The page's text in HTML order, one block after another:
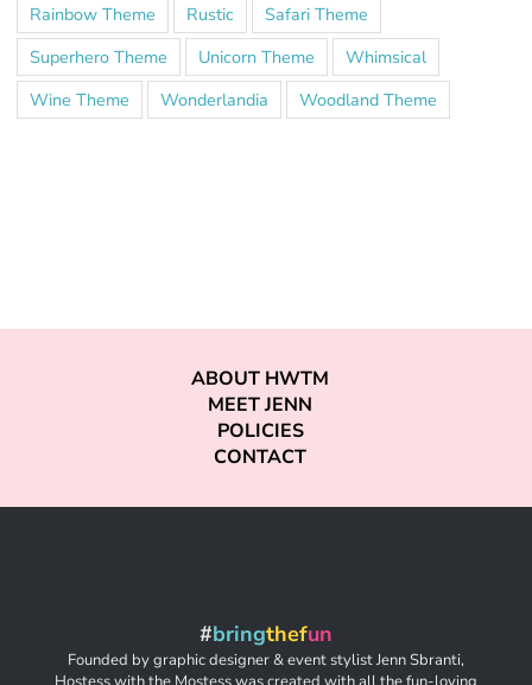
Rainbow Theme
Rustic
Safari Theme
Superhero Theme
Unicorn Theme
Whimsical
Wine Theme
Wonderlandia Woodland Theme
ABOUT HWTM
MEET JENN
POLICIES
CONTACT
#bringthefun
Founded by graphic designer & event stylist Jenn Sbranti,